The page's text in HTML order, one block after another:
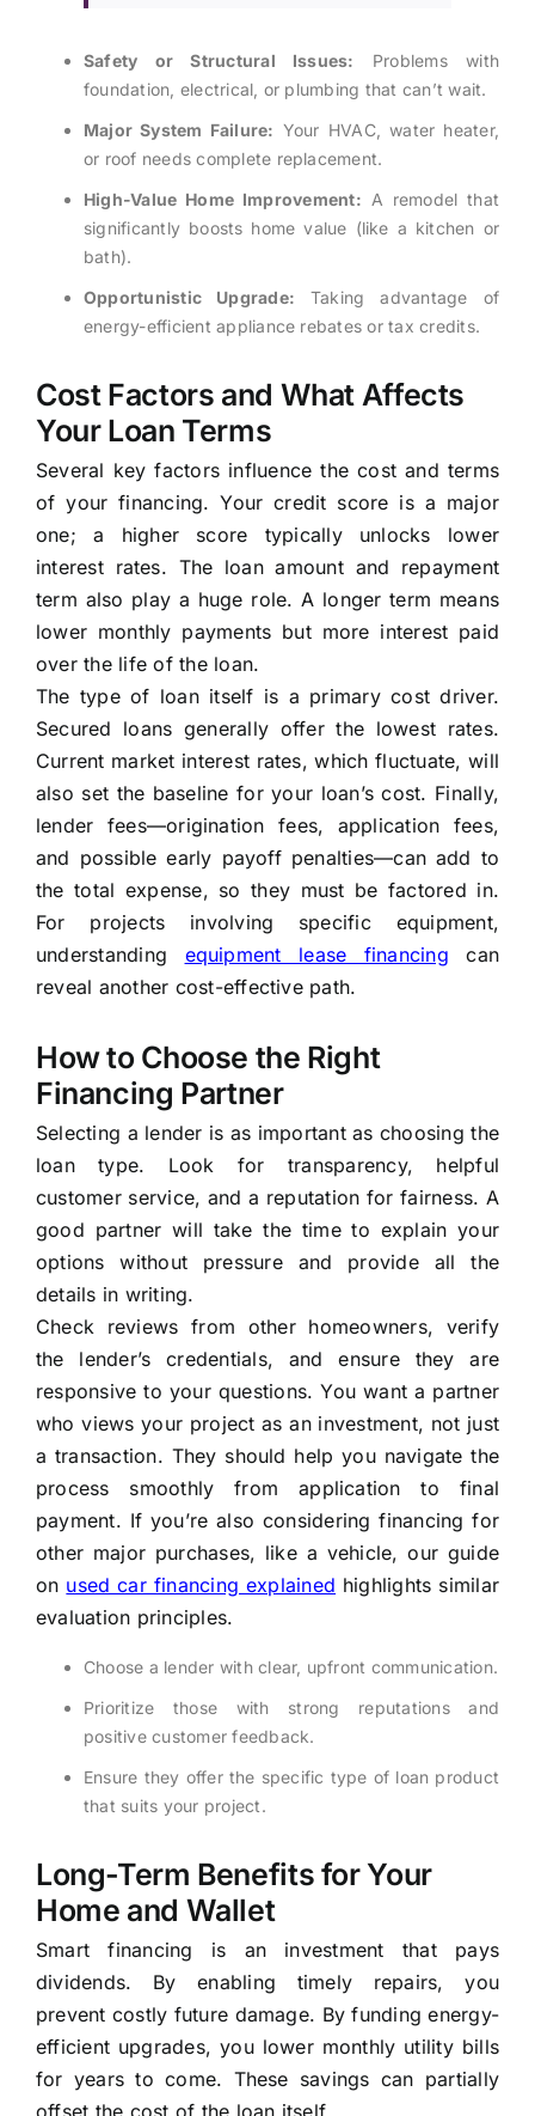
Safety or Structural Issues: Problems with
foundation, electrical, or plumbing that can’t wait.
Major System Failure: Your HVAC, water heater,
or roof needs complete replacement.
High-Value Home Improvement: A remodel that
significantly boosts home value (like a kitchen or
bath).
Opportunistic Upgrade: Taking advantage of
energy-efficient appliance rebates or tax credits.
Cost Factors and What Affects
Your Loan Terms
Several key factors influence the cost and terms
of your financing. Your credit score is a major
one; a higher score typically unlocks lower
interest rates. The loan amount and repayment
term also play a huge role. A longer term means
lower monthly payments but more interest paid
over the life of the loan.
The type of loan itself is a primary cost driver.
Secured loans generally offer the lowest rates.
Current market interest rates, which fluctuate, will
also set the baseline for your loan’s cost. Finally,
lender fees—origination fees, application fees,
and possible early payoff penalties—can add to
the total expense, so they must be factored in.
For projects involving specific equipment,
understanding equipment lease financing can
reveal another cost-effective path.
How to Choose the Right
Financing Partner
Selecting a lender is as important as choosing the
loan type. Look for transparency, helpful
customer service, and a reputation for fairness. A
good partner will take the time to explain your
options without pressure and provide all the
details in writing.
Check reviews from other homeowners, verify
the lender’s credentials, and ensure they are
responsive to your questions. You want a partner
who views your project as an investment, not just
a transaction. They should help you navigate the
process smoothly from application to final
payment. If you’re also considering financing for
other major purchases, like a vehicle, our guide
on used car financing explained highlights similar
evaluation principles.
Choose a lender with clear, upfront communication.
Prioritize those with strong reputations and
positive customer feedback.
Ensure they offer the specific type of loan product
that suits your project.
Long-Term Benefits for Your
Home and Wallet
Smart financing is an investment that pays
dividends. By enabling timely repairs, you
prevent costly future damage. By funding energy-
efficient upgrades, you lower monthly utility bills
for years to come. These savings can partially